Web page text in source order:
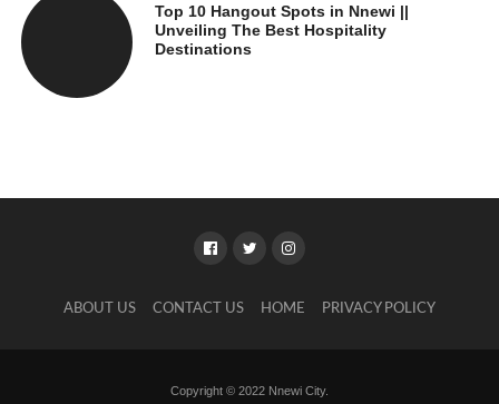
Top 10 Hangout Spots in Nnewi ||
Unveiling The Best Hospitality
Destinations
ABOUT US CONTACT US HOME PRIVACY POLICY
Copyright © 2022 Nnewi City.